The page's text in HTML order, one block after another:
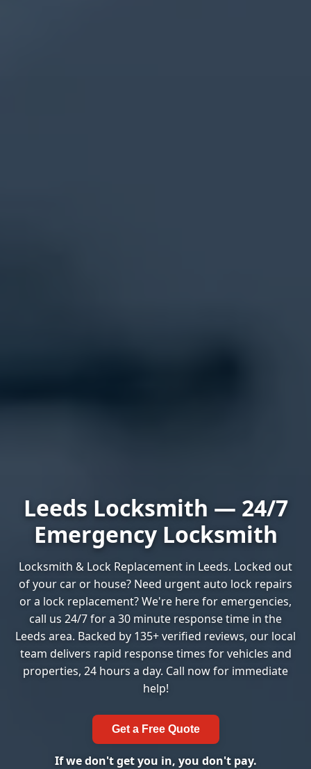
Leeds Locksmith — 24/7
Emergency Locksmith
Locksmith & Lock Replacement in Leeds. Locked out
of your car or house? Need urgent auto lock repairs
or a lock replacement? We're here for emergencies,
call us 24/7 for a 30 minute response time in the
Leeds area. Backed by 135+ verified reviews, our local
team delivers rapid response times for vehicles and
properties, 24 hours a day. Call now for immediate
help!
Get a Free Quote
If we don't get you in, you don't pay.